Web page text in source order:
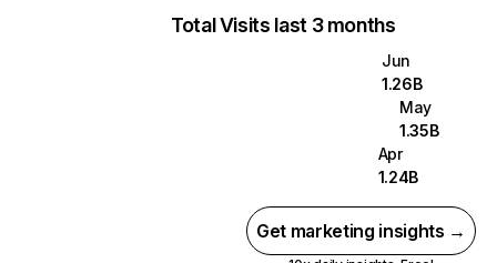
Total Visits last 3 months
Jun
1.26B
May
1.35B
Apr
1.24B
Get marketing insights →